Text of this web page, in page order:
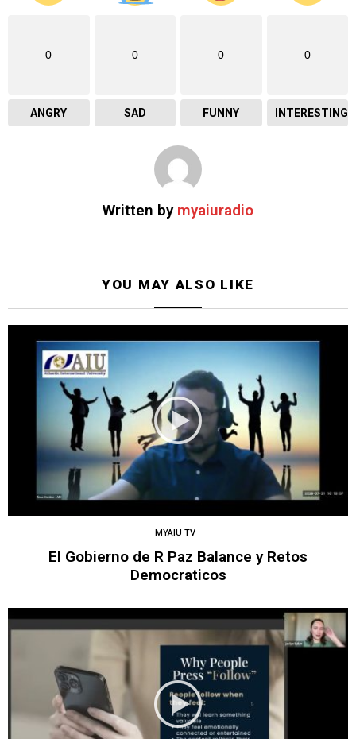
0
ANGRY
0
SAD
0
FUNNY
0
INTERESTING
Written by myaiuradio
YOU MAY ALSO LIKE
MYAIU TV
El Gobierno de R Paz Balance y Retos
Democraticos